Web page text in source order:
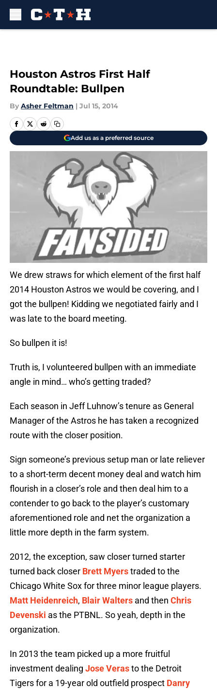
Houston Astros First Half
Roundtable: Bullpen
By Asher Feltman | Jul 15, 2014
Add us as a preferred source
We drew straws for which element of the first half
2014 Houston Astros we would be covering, and I
got the bullpen! Kidding we negotiated fairly and I
was late to the board meeting.
So bullpen it is!
Truth is, I volunteered bullpen with an immediate
angle in mind… who’s getting traded?
Each season in Jeff Luhnow’s tenure as General
Manager of the Astros he has taken a recognized
route with the closer position.
Sign someone’s previous setup man or late reliever
to a short-term decent money deal and watch him
flourish in a closer’s role and then deal him to a
contender to go back to the player’s customary
aforementioned role and net the organization a
little more depth in the farm system.
2012, the exception, saw closer turned starter
turned back closer Brett Myerstraded to the
Chicago White Sox for three minor league players.
Matt Heidenreich, Blair Walters and then Chris
Devenski as the PTBNL. So yeah, depth in the
organization.
In 2013 the team picked up a more fruitful
investment dealing Jose Verasto the Detroit
Tigers for a 19-year old outfield prospect Danry